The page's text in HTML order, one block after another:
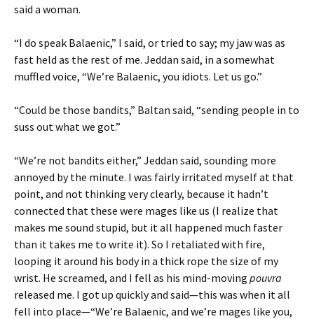
said a woman.
“I do speak Balaenic,” I said, or tried to say; my jaw was as
fast held as the rest of me. Jeddan said, in a somewhat
muffled voice, “We’re Balaenic, you idiots. Let us go.”
“Could be those bandits,” Baltan said, “sending people in to
suss out what we got.”
“We’re not bandits either,” Jeddan said, sounding more
annoyed by the minute. I was fairly irritated myself at that
point, and not thinking very clearly, because it hadn’t
connected that these were mages like us (I realize that
makes me sound stupid, but it all happened much faster
than it takes me to write it). So I retaliated with fire,
looping it around his body in a thick rope the size of my
wrist. He screamed, and I fell as his mind-moving pouvra
released me. I got up quickly and said—this was when it all
fell into place—“We’re Balaenic, and we’re mages like you,